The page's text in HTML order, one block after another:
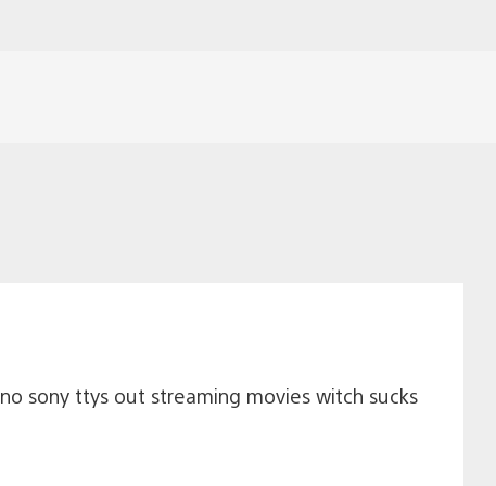
sony ttys out streaming movies witch sucks